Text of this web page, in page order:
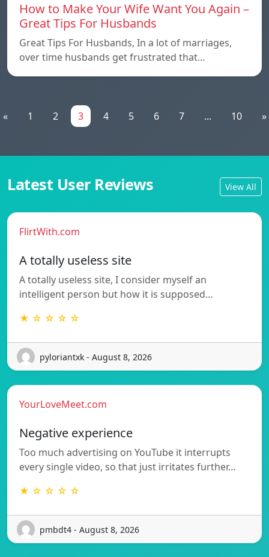
How to Make Your Wife Want You Again –
Great Tips For Husbands
Great Tips For Husbands, In a lot of marriages,
over time husbands get frustrated that…
« 1 2 3 4 5 6 7 ... 10 »
Latest User Reviews View All
FlirtWith.com
A totally useless site
A totally useless site, I consider myself an
intelligent person but how it is supposed…
★ ☆ ☆ ☆ ☆
pyloriantxk - August 8, 2026
YourLoveMeet.com
Negative experience
Too much advertising on YouTube it interrupts
every single video, so that just irritates further…
★ ☆ ☆ ☆ ☆
pmbdt4 - August 8, 2026